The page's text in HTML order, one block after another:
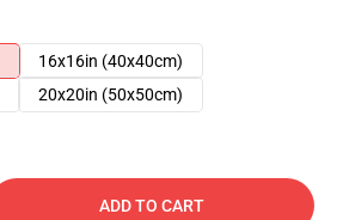
16x16in (40x40cm)
20x20in (50x50cm)
ADD TO CART